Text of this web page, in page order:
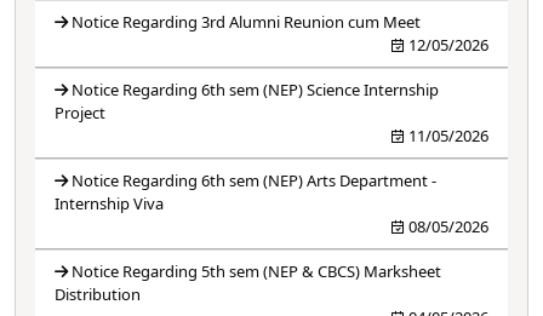
Notice Regarding 3rd Alumni Reunion cum Meet
12/05/2026
Notice Regarding 6th sem (NEP) Science Internship
Project
11/05/2026
Notice Regarding 6th sem (NEP) Arts Department -
Internship Viva
08/05/2026
Notice Regarding 5th sem (NEP & CBCS) Marksheet
Distribution